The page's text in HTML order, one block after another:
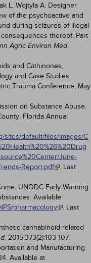
L, Wojtyla A. Designer
of the psychoactive and
during seizures of illegal
thereof. Part
Agric Environ Med.
and Cathinones,
and Case Studies.
Trauma Conference; May
on Substance Abuse.
Florida Annual
sites/default/files/images/C
June-
Report.pdf
. Last
UNODC Early Warning
Available
pharmacology
. Last
cannabinoid-related
. 2015;373(2):103-107.
and Manufacturing
Available at